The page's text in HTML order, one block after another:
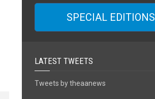
SPECIAL EDITIONS
LATEST TWEETS
Tweets by theaanews